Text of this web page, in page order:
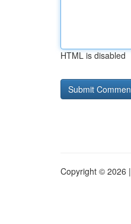
HTML is disabled
Copyright © 2026 |